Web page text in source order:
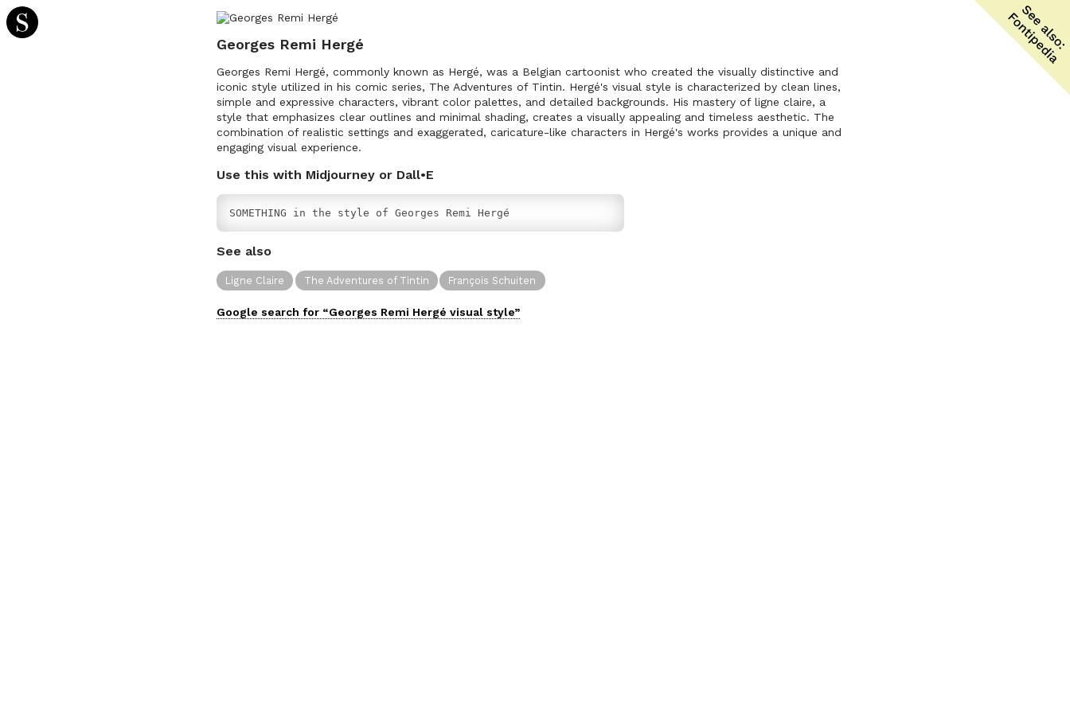
Georges Remi Hergé
Georges Remi Hergé, commonly known as Hergé, was a Belgian cartoonist who created the visually distinctive and
iconic style utilized in his comic series, The Adventures of Tintin. Hergé's visual style is characterized by clean lines,
simple and expressive characters, vibrant color palettes, and detailed backgrounds. His mastery of ligne claire, a
style that emphasizes clear outlines and minimal shading, creates a visually appealing and timeless aesthetic. The
combination of realistic settings and exaggerated, caricature-like characters in Hergé's works provides a unique and
engaging visual experience.
Use this with Midjourney or Dall•E
SOMETHING in the style of Georges Remi Hergé
See also
Ligne Claire The Adventures of Tintin François Schuiten
Google search for “Georges Remi Hergé visual style”